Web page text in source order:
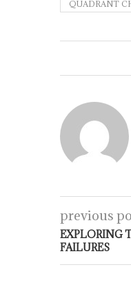
QUADRANT
previous
EXPLORING
FAILURES